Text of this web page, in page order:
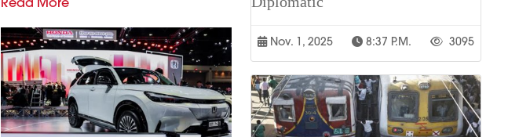
Nov. 1, 2025 8:37 P.m. 3095